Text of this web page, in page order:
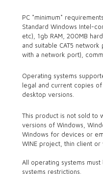
PC *minimum*
Standard Windows Intel-
etc), 1gb RAM, 200MB
and suitable CAT5
with a network port),
Operating systems
legal and current copies
desktop versions.
This product is not sold to
versions of Windows,
Windows for devices or
WINE project, thin client or
All operating systems
systems restrictions.